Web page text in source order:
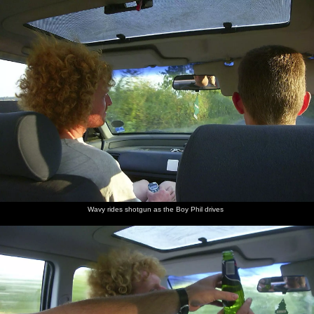
Home | Photos|Micro history|RAF 69th Saxon horse|
more ▼
nosher.net
Fish and Chips on the Beach, Aldeburgh, Suffolk - 12th
September 2003
The Boy Phil drives us all over to Aldeburgh for fish and chips on
the beach, as well as a bit of swimming from the hardier types, i.e.
Wavy. There's a stop-off on the way at the Framlingham Solar
(before it became the Co-op) for supplies, and then the Mikey-P
massive meets us up at the pub near the Aldeburgh Moot House
for a drink, before fish and chips.
next album: Ten Pin Bowling, Norwich, Norfolk - 13th September
2003
previous album: A Mellis Party and the BSCC at Wortham, Suffolk
- 5th September 2003
Wavy rides shotgun as the Boy Phil drives